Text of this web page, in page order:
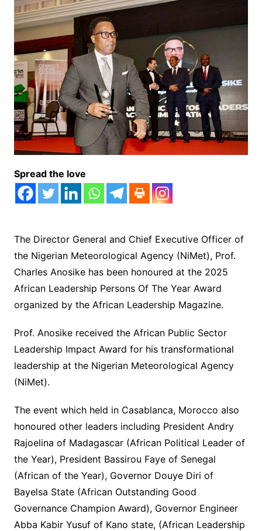
Spread the love
The Director General and Chief Executive Officer of
the Nigerian Meteorological Agency (NiMet), Prof.
Charles Anosike has been honoured at the 2025
African Leadership Persons Of The Year Award
organized by the African Leadership Magazine.
Prof. Anosike received the African Public Sector
Leadership Impact Award for his transformational
leadership at the Nigerian Meteorological Agency
(NiMet).
The event which held in Casablanca, Morocco also
honoured other leaders including President Andry
Rajoelina of Madagascar (African Political Leader of
the Year), President Bassirou Faye of Senegal
(African of the Year), Governor Douye Diri of
Bayelsa State (African Outstanding Good
Governance Champion Award), Governor Engineer
Abba Kabir Yusuf of Kano state, (African Leadership